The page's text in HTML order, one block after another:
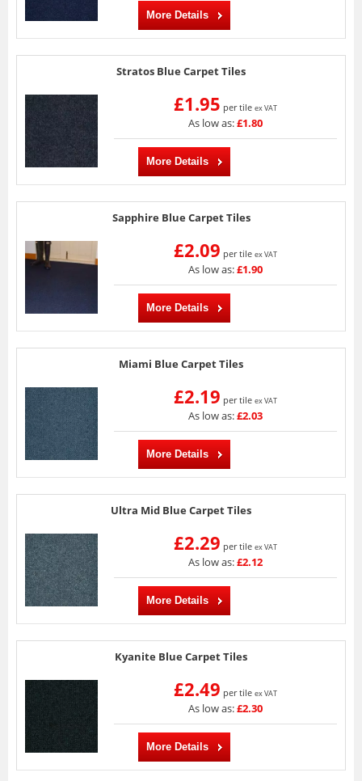
More Details
Stratos Blue Carpet Tiles
£1.95 per tile ex VAT
As low as:£1.80
More Details
Sapphire Blue Carpet Tiles
£2.09 per tile ex VAT
As low as:£1.90
More Details
Miami Blue Carpet Tiles
£2.19 per tile ex VAT
As low as:£2.03
More Details
Ultra Mid Blue Carpet Tiles
£2.29 per tile ex VAT
As low as:£2.12
More Details
Kyanite Blue Carpet Tiles
£2.49 per tile ex VAT
As low as:£2.30
More Details